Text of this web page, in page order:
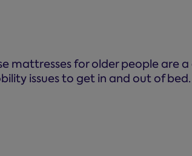
mattresses for older people are
issues to get in and out of bed.